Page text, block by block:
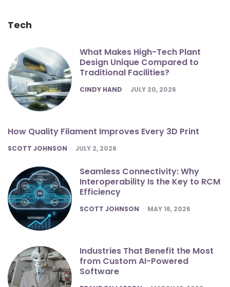
Tech
What Makes High-Tech Plant
Design Unique Compared to
Traditional Facilities?
POSTED
CINDY HAND JULY 20, 2026
How Quality Filament Improves Every 3D Print
POSTED
SCOTT JOHNSON JULY 2, 2026
Seamless Connectivity: Why
Interoperability Is the Key to RCM
Efficiency
POSTED
SCOTT JOHNSON MAY 16, 2026
Industries That Benefit the Most
from Custom AI-Powered
Software